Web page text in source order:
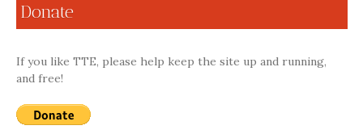
Donate
If you like TTE, please help keep the site up and running,
and free!